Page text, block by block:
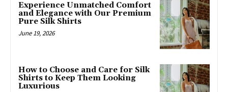
Experience Unmatched Comfort
and Elegance with Our Premium
Pure Silk Shirts
June 19, 2026
How to Choose and Care for Silk
Shirts to Keep Them Looking
Luxurious